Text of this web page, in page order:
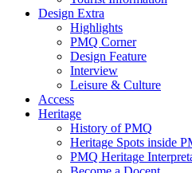
Design Extra
Highlights
PMQ Corner
Design Feature
Interview
Leisure & Culture
Access
Heritage
History of PMQ
Heritage Spots inside
PMQ Heritage